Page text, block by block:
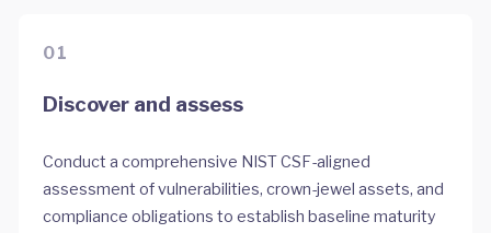
01
Discover and assess
Conduct a comprehensive NIST CSF-aligned
assessment of vulnerabilities, crown-jewel assets, and
compliance obligations to establish baseline maturity